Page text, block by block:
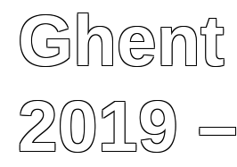
Ghent
2019 –